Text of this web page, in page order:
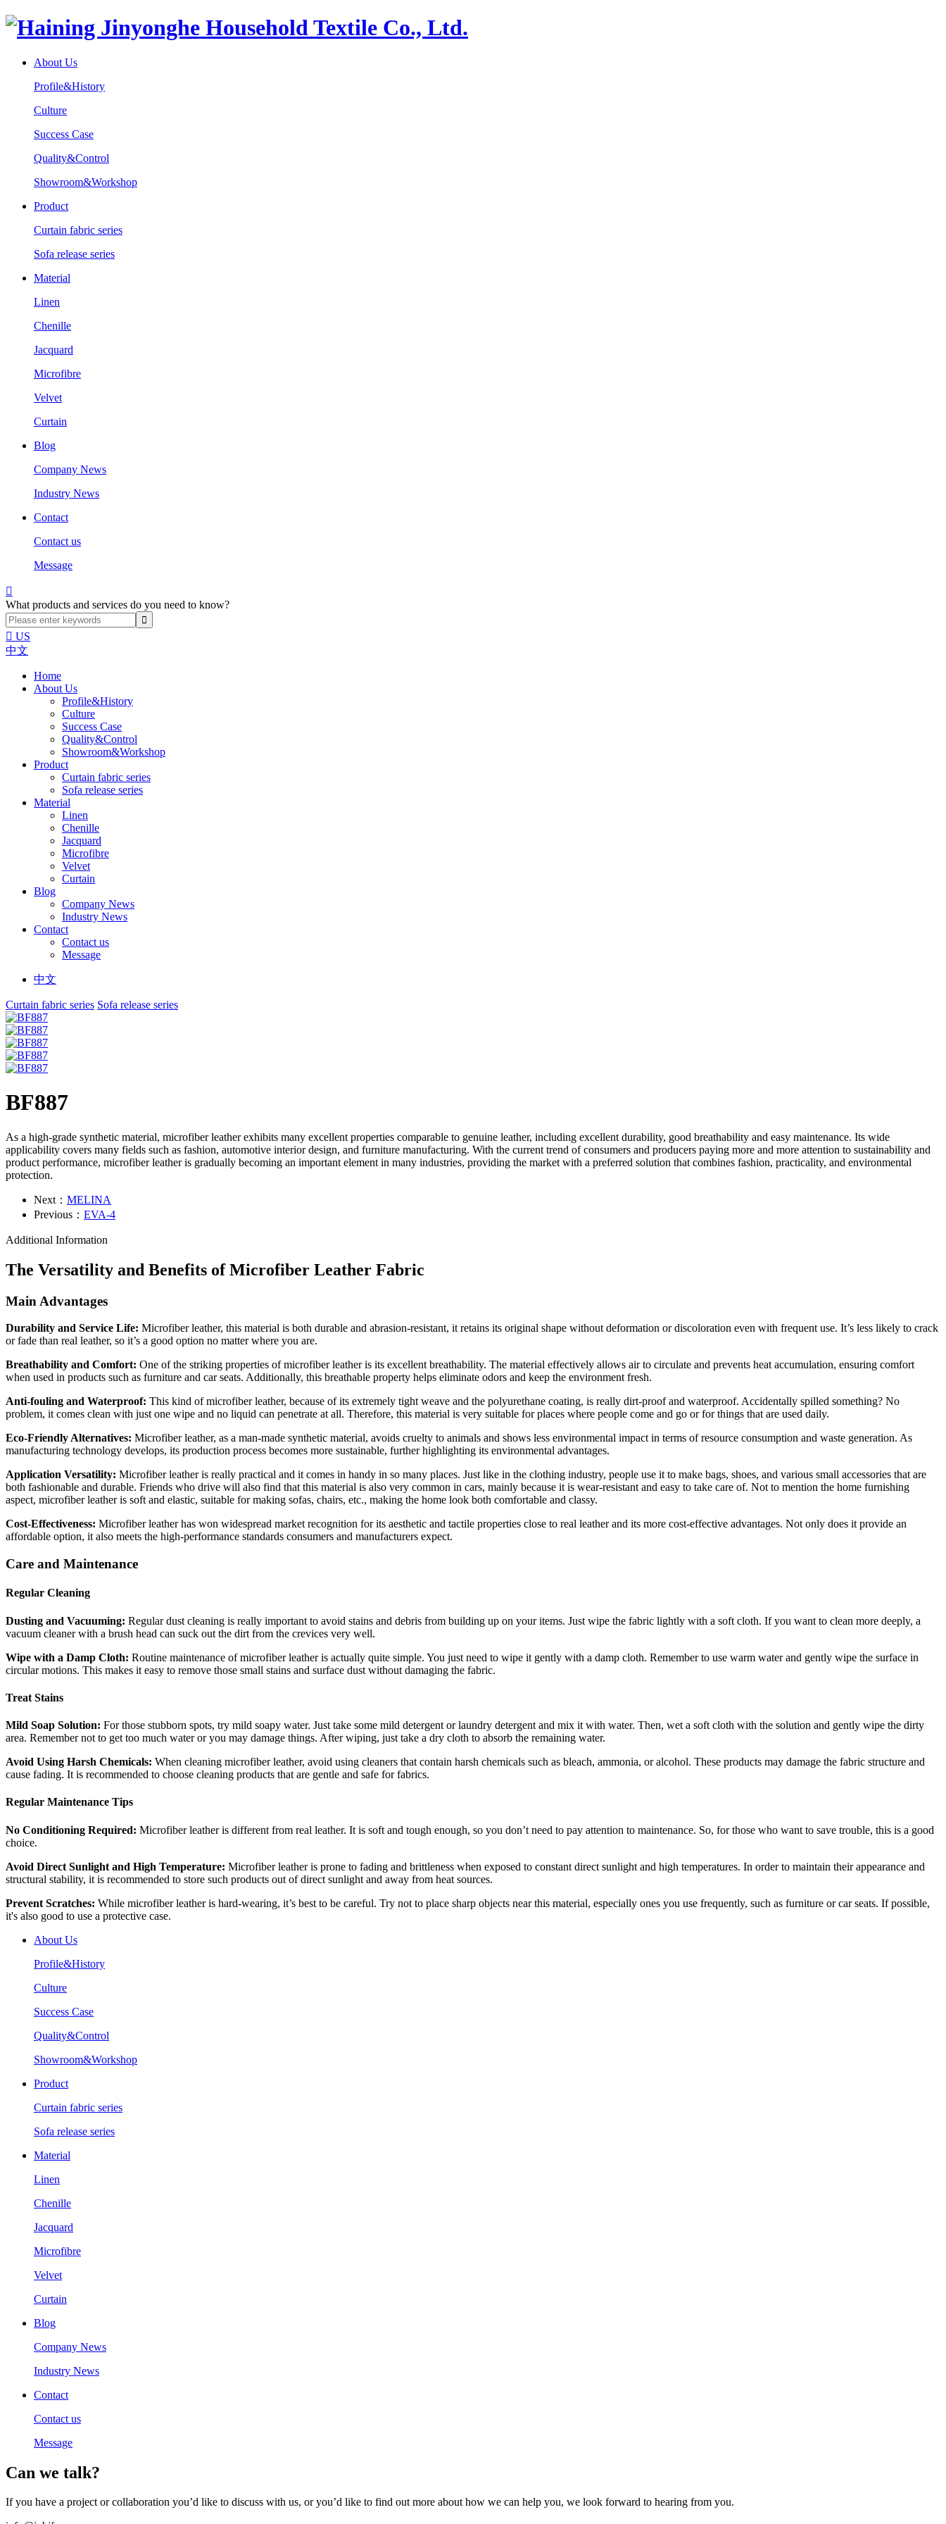
About Us
Profile&History
Culture
Success Case
Quality&Control
Showroom&Workshop
Product
Curtain fabric series
Sofa release series
Material
Linen
Chenille
Jacquard
Microfibre
Velvet
Curtain
Blog
Company News
Industry News
Contact
Contact us
Message

What products and services do you need to know?
 US
中文
Home
About Us
Profile&History
Culture
Success Case
Quality&Control
Showroom&Workshop
Product
Curtain fabric series
Sofa release series
Material
Linen
Chenille
Jacquard
Microfibre
Velvet
Curtain
Blog
Company News
Industry News
Contact
Contact us
Message
中文
Curtain fabric series Sofa release series
BF887
As a high-grade synthetic material, microfiber leather exhibits many excellent properties comparable to genuine leather, including excellent durability, good breathability and easy maintenance. Its wide
applicability covers many fields such as fashion, automotive interior design, and furniture manufacturing. With the current trend of consumers and producers paying more and more attention to sustainability and
product performance, microfiber leather is gradually becoming an important element in many industries, providing the market with a preferred solution that combines fashion, practicality, and environmental
protection.
Next： MELINA
Previous： EVA-4
Additional Information
The Versatility and Benefits of Microfiber Leather Fabric
Main Advantages
Durability and Service Life: Microfiber leather, this material is both durable and abrasion-resistant, it retains its original shape without deformation or discoloration even with frequent use. It’s less likely to crack
or fade than real leather, so it’s a good option no matter where you are.
Breathability and Comfort: One of the striking properties of microfiber leather is its excellent breathability. The material effectively allows air to circulate and prevents heat accumulation, ensuring comfort
when used in products such as furniture and car seats. Additionally, this breathable property helps eliminate odors and keep the environment fresh.
Anti-fouling and Waterproof: This kind of microfiber leather, because of its extremely tight weave and the polyurethane coating, is really dirt-proof and waterproof. Accidentally spilled something? No
problem, it comes clean with just one wipe and no liquid can penetrate at all. Therefore, this material is very suitable for places where people come and go or for things that are used daily.
Eco-Friendly Alternatives: Microfiber leather, as a man-made synthetic material, avoids cruelty to animals and shows less environmental impact in terms of resource consumption and waste generation. As
manufacturing technology develops, its production process becomes more sustainable, further highlighting its environmental advantages.
Application Versatility: Microfiber leather is really practical and it comes in handy in so many places. Just like in the clothing industry, people use it to make bags, shoes, and various small accessories that are
both fashionable and durable. Friends who drive will also find that this material is also very common in cars, mainly because it is wear-resistant and easy to take care of. Not to mention the home furnishing
aspect, microfiber leather is soft and elastic, suitable for making sofas, chairs, etc., making the home look both comfortable and classy.
Cost-Effectiveness: Microfiber leather has won widespread market recognition for its aesthetic and tactile properties close to real leather and its more cost-effective advantages. Not only does it provide an
affordable option, it also meets the high-performance standards consumers and manufacturers expect.
Care and Maintenance
Regular Cleaning
Dusting and Vacuuming: Regular dust cleaning is really important to avoid stains and debris from building up on your items. Just wipe the fabric lightly with a soft cloth. If you want to clean more deeply, a
vacuum cleaner with a brush head can suck out the dirt from the crevices very well.
Wipe with a Damp Cloth: Routine maintenance of microfiber leather is actually quite simple. You just need to wipe it gently with a damp cloth. Remember to use warm water and gently wipe the surface in
circular motions. This makes it easy to remove those small stains and surface dust without damaging the fabric.
Treat Stains
Mild Soap Solution: For those stubborn spots, try mild soapy water. Just take some mild detergent or laundry detergent and mix it with water. Then, wet a soft cloth with the solution and gently wipe the dirty
area. Remember not to get too much water or you may damage things. After wiping, just take a dry cloth to absorb the remaining water.
Avoid Using Harsh Chemicals: When cleaning microfiber leather, avoid using cleaners that contain harsh chemicals such as bleach, ammonia, or alcohol. These products may damage the fabric structure and
cause fading. It is recommended to choose cleaning products that are gentle and safe for fabrics.
Regular Maintenance Tips
No Conditioning Required: Microfiber leather is different from real leather. It is soft and tough enough, so you don’t need to pay attention to maintenance. So, for those who want to save trouble, this is a good
choice.
Avoid Direct Sunlight and High Temperature: Microfiber leather is prone to fading and brittleness when exposed to constant direct sunlight and high temperatures. In order to maintain their appearance and
structural stability, it is recommended to store such products out of direct sunlight and away from heat sources.
Prevent Scratches: While microfiber leather is hard-wearing, it’s best to be careful. Try not to place sharp objects near this material, especially ones you use frequently, such as furniture or car seats. If possible,
it's also good to use a protective case.
About Us
Profile&History
Culture
Success Case
Quality&Control
Showroom&Workshop
Product
Curtain fabric series
Sofa release series
Material
Linen
Chenille
Jacquard
Microfibre
Velvet
Curtain
Blog
Company News
Industry News
Contact
Contact us
Message
Can we talk?
If you have a project or collaboration you’d like to discuss with us, or you’d like to find out more about how we can help you, we look forward to hearing from you.